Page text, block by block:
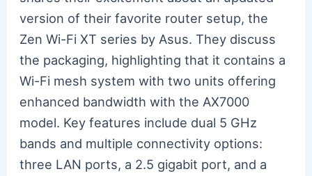
version of their favorite router setup, the
Zen Wi-Fi XT series by Asus. They discuss
the packaging, highlighting that it contains a
Wi-Fi mesh system with two units offering
enhanced bandwidth with the AX7000
model. Key features include dual 5 GHz
bands and multiple connectivity options:
three LAN ports, a 2.5 gigabit port, and a